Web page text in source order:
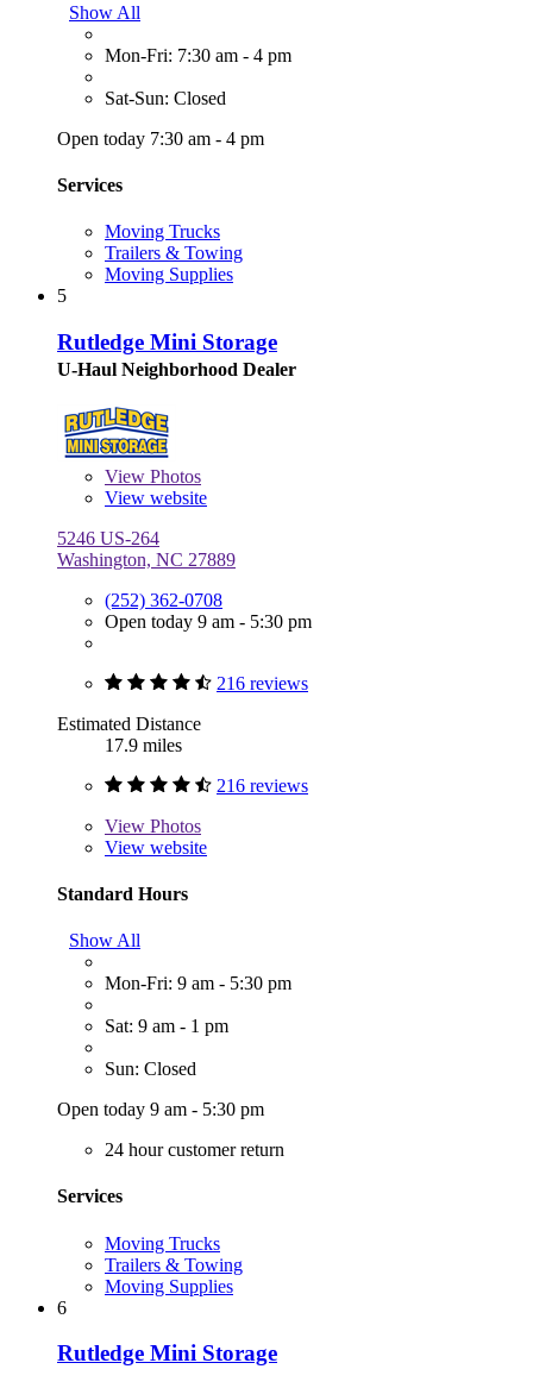
Show All
Mon-Fri: 7:30 am - 4 pm
Sat-Sun: Closed
Open today 7:30 am - 4 pm
Services
Moving Trucks
Trailers & Towing
Moving Supplies
5
Rutledge Mini Storage
U-Haul Neighborhood Dealer
View Photos
View website
5246 US-264
Washington, NC 27889
(252) 362-0708
Open today 9 am - 5:30 pm
216 reviews
Estimated Distance
17.9 miles
216 reviews
View Photos
View website
Standard Hours
Show All
Mon-Fri: 9 am - 5:30 pm
Sat: 9 am - 1 pm
Sun: Closed
Open today 9 am - 5:30 pm
24 hour customer return
Services
Moving Trucks
Trailers & Towing
Moving Supplies
6
Rutledge Mini Storage